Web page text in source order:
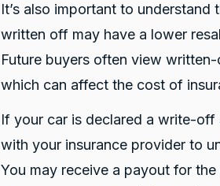
It’s also important to understand
written off may have a lower
Future buyers often view
which can affect the cost of
If your car is declared a write-off
with your insurance provider to
You may receive a payout for the